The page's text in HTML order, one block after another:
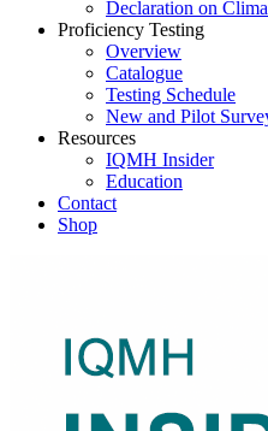
Declaration on
Proficiency Testing
Overview
Catalogue
Testing Schedule
New and Pilot
Resources
IQMH Insider
Education
Contact
Shop